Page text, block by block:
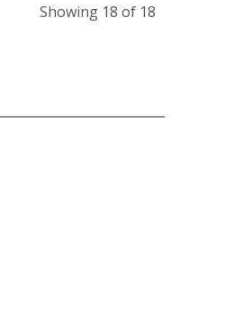
Showing 18 of 18